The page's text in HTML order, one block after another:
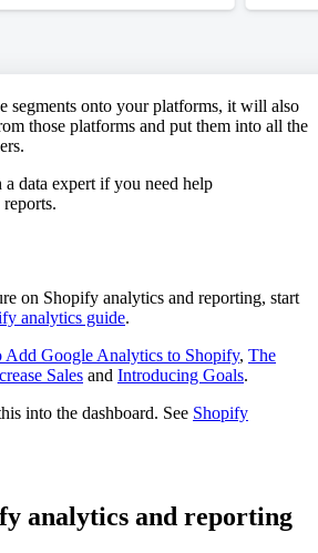
segments onto your platforms, it will also
those platforms and put them into all the
data expert if you need help
on Shopify analytics and reporting, start
analytics guide.
Add Google Analytics to Shopify, The
Sales and Introducing Goals.
into the dashboard. See Shopify
analytics and reporting